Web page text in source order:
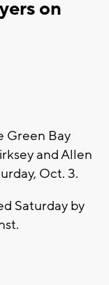
on
Green Bay
and Allen
Oct. 3.
Saturday by